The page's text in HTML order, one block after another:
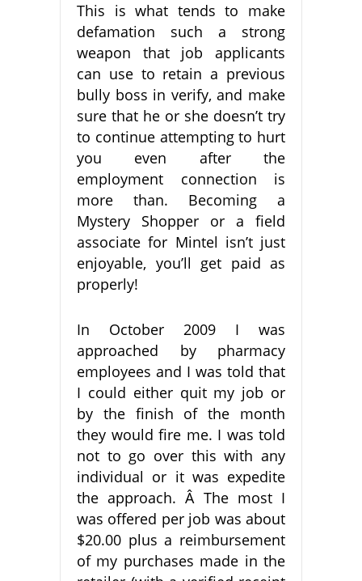
This is what tends to make
defamation such a strong
weapon that job applicants
can use to retain a previous
bully boss in verify, and make
sure that he or she doesn’t try
to continue attempting to hurt
you even after the
employment connection is
more than. Becoming a
Mystery Shopper or a field
associate for Mintel isn’t just
enjoyable, you’ll get paid as
properly!
In October 2009 I was
approached by pharmacy
employees and I was told that
I could either quit my job or
by the finish of the month
they would fire me. I was told
not to go over this with any
individual or it was expedite
the approach. Â The most I
was offered per job was about
$20.00 plus a reimbursement
of my purchases made in the